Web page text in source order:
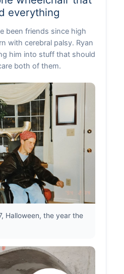
everything
been friends since high
with cerebral palsy. Ryan
him into stuff that should
both of them.
Halloween, the year the